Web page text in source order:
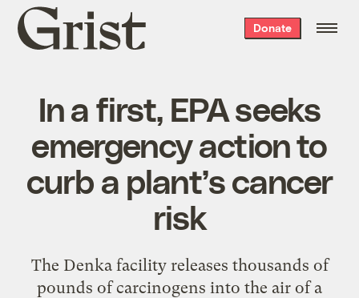
Grist
home
Donate
In a first, EPA seeks
emergency action to
curb a plant’s cancer
risk
The Denka facility releases thousands of
pounds of carcinogens into the air of a